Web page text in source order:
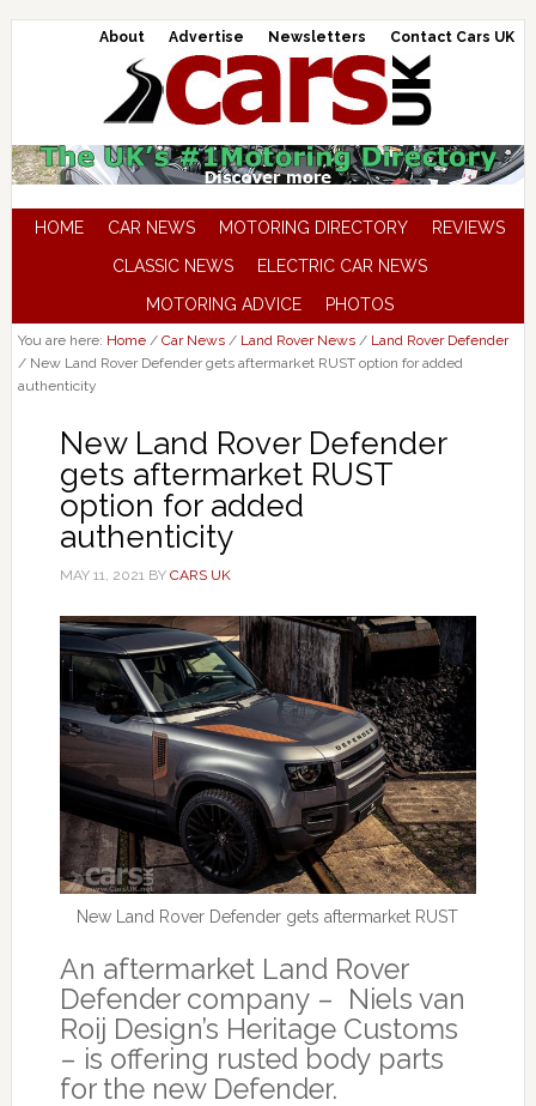
About Advertise Newsletters Contact Cars UK
HOME CAR NEWS MOTORING DIRECTORY
REVIEWS
CLASSIC NEWS
ELECTRIC CAR NEWS
MOTORING ADVICE
PHOTOS
You are here: Home / Car News / Land Rover News / Land Rover Defender
/New Land Rover Defender gets aftermarket RUST option for added
authenticity
New Land Rover Defender
gets aftermarket RUST
option for added
authenticity
MAY 11, 2021BY CARS UK
New Land Rover Defender gets aftermarket RUST
An aftermarket Land Rover
Defender company – Niels van
Roij Design’s Heritage Customs
– is offering rusted body parts
for the new Defender.